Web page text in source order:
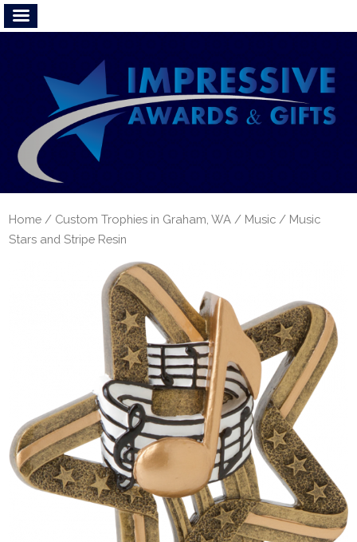
Home / Custom Trophies in Graham, WA / Music / Music
Stars and Stripe Resin